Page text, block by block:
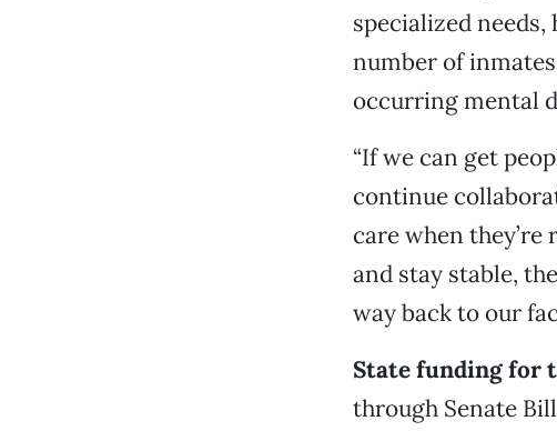
specialized
number of
occurring mental
“If we can get
continue
care when they’re
and stay stable,
way back to our
State funding for
through Senate